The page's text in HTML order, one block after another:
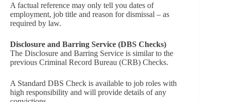
A factual reference may only tell you dates of
employment, job title and reason for dismissal – as
required by law.
Disclosure and Barring Service (DBS Checks)
The Disclosure and Barring Service is similar to the
previous Criminal Record Bureau (CRB) Checks.
A Standard DBS Check is available to job roles with
high responsibility and will provide details of any